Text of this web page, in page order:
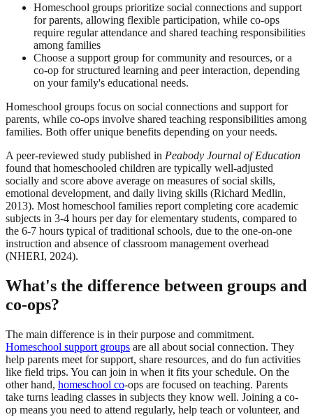
Homeschool groups prioritize social connections and support
for parents, allowing flexible participation, while co-ops
require regular attendance and shared teaching responsibilities
among families
Choose a support group for community and resources, or a
co-op for structured learning and peer interaction, depending
on your family's educational needs.
Homeschool groups focus on social connections and support for
parents, while co-ops involve shared teaching responsibilities among
families. Both offer unique benefits depending on your needs.
A peer-reviewed study published in Peabody Journal of Education
found that homeschooled children are typically well-adjusted
socially and score above average on measures of social skills,
emotional development, and daily living skills (Richard Medlin,
2013). Most homeschool families report completing core academic
subjects in 3-4 hours per day for elementary students, compared to
the 6-7 hours typical of traditional schools, due to the one-on-one
instruction and absence of classroom management overhead
(NHERI, 2024).
What's the difference between groups and
co-ops?
The main difference is in their purpose and commitment.
Homeschool support groups are all about social connection. They
help parents meet for support, share resources, and do fun activities
like field trips. You can join in when it fits your schedule. On the
other hand, homeschool co-ops are focused on teaching. Parents
take turns leading classes in subjects they know well. Joining a co-
op means you need to attend regularly, help teach or volunteer, and